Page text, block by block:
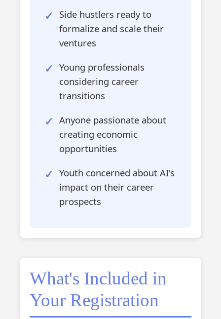
Side hustlers ready to
formalize and scale their
ventures
Young professionals
considering career
transitions
Anyone passionate about
creating economic
opportunities
Youth concerned about AI's
impact on their career
prospects
What's Included in
Your Registration